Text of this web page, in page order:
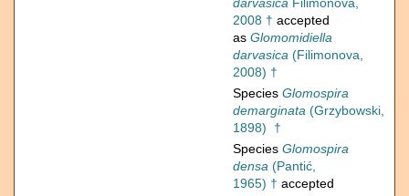
darvasica Filimonova,
2008 † accepted
as Glomomidiella
darvasica (Filimonova,
2008) †
Species Glomospira
demarginata (Grzybowski,
1898) †
Species Glomospira
densa (Pantić,
1965) † accepted